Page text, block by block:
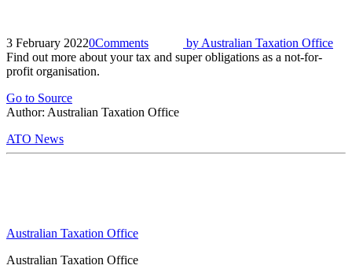
3 February 20220Comments by Australian Taxation Office
Find out more about your tax and super obligations as a not-for-
profit organisation.
Go to Source
Author: Australian Taxation Office
ATO News
Australian Taxation Office
Australian Taxation Office